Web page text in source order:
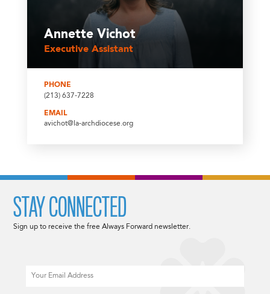
Annette Vichot
Executive Assistant
PHONE
(213) 637-7228
EMAIL
avichot@la-archdiocese.org
STAY CONNECTED
Sign up to receive the free Always Forward newsletter.